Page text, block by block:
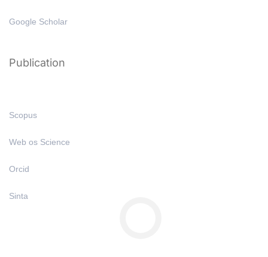
Google Scholar
Publication
Scopus
Web os Science
Orcid
Sinta